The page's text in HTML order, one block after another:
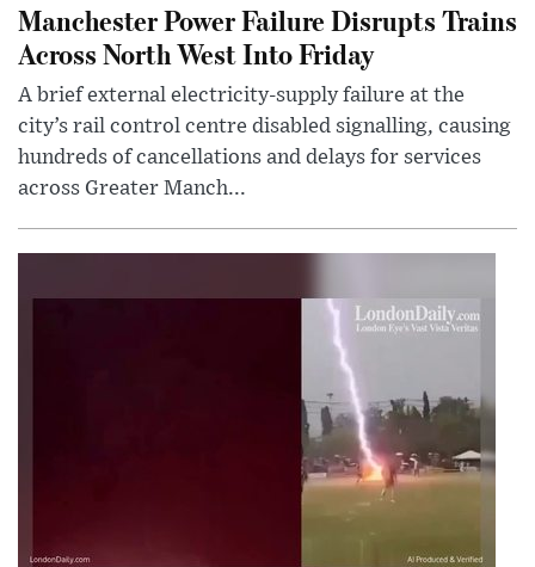
Manchester Power Failure Disrupts Trains
Across North West Into Friday
A brief external electricity-supply failure at the
city’s rail control centre disabled signalling, causing
hundreds of cancellations and delays for services
across Greater Manch...